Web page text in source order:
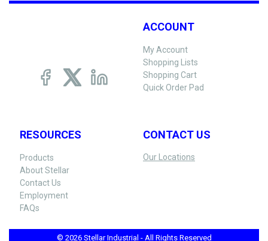
ACCOUNT
My Account
Shopping Lists
Shopping Cart
Quick Order Pad
RESOURCES
Products
About Stellar
Contact Us
Employment
FAQs
CONTACT US
Our Locations
© 2026 Stellar Industrial - All Rights Reserved